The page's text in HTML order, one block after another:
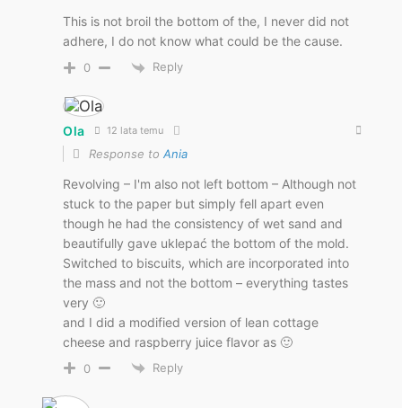
This is not broil the bottom of the, I never did not
adhere, I do not know what could be the cause.
0 Reply
Ola 12 lata temu
Response to Ania
Revolving – I'm also not left bottom – Although not
stuck to the paper but simply fell apart even
though he had the consistency of wet sand and
beautifully gave uklepać the bottom of the mold.
Switched to biscuits, which are incorporated into
the mass and not the bottom – everything tastes
very 🙂
and I did a modified version of lean cottage
cheese and raspberry juice flavor as 🙂
0 Reply